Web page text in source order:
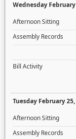
Wednesday February
Afternoon Sitting
Assembly Records
Bill Activity
Tuesday February
Afternoon Sitting
Assembly Records